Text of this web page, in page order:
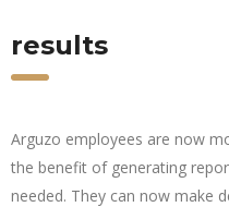
results
Arguzo employees are now
the benefit of generating
needed. They can now make